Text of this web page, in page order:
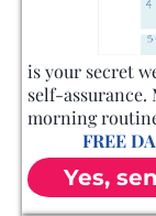
is your secret
self-
morning
FREE
Yes,